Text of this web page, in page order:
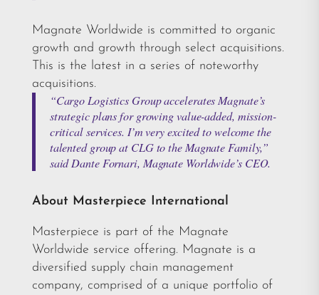
Magnate Worldwide is committed to organic
growth and growth through select acquisitions.
This is the latest in a series of noteworthy
acquisitions.
“Cargo Logistics Group accelerates Magnate’s
strategic plans for growing value-added, mission-
critical services. I’m very excited to welcome the
talented group at CLG to the Magnate Family,”
said Dante Fornari, Magnate Worldwide’s CEO.
About Masterpiece International
Masterpiece is part of the Magnate
Worldwide service offering. Magnate is a
diversified supply chain management
company, comprised of a unique portfolio of